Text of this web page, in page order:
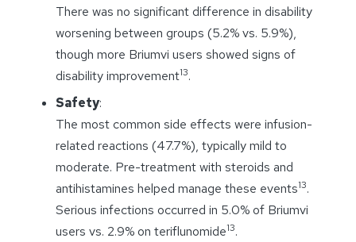
There was no significant difference in disability
worsening between groups (5.2% vs. 5.9%),
though more Briumvi users showed signs of
disability improvement13.
Safety:
The most common side effects were infusion-
related reactions (47.7%), typically mild to
moderate. Pre-treatment with steroids and
antihistamines helped manage these events13.
Serious infections occurred in 5.0% of Briumvi
users vs. 2.9% on teriflunomide13.